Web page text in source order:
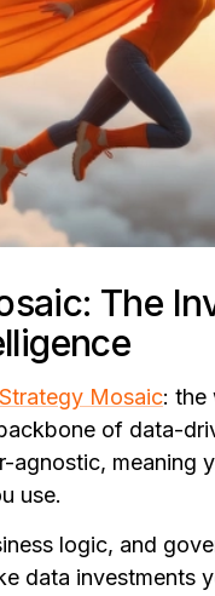
The
Strategy Mosaic: the
of data-
agnostic, meaning
use.
logic, and
data investments